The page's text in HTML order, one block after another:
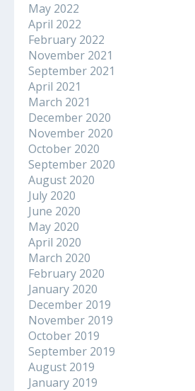
May 2022
April 2022
February 2022
November 2021
September 2021
April 2021
March 2021
December 2020
November 2020
October 2020
September 2020
August 2020
July 2020
June 2020
May 2020
April 2020
March 2020
February 2020
January 2020
December 2019
November 2019
October 2019
September 2019
August 2019
January 2019